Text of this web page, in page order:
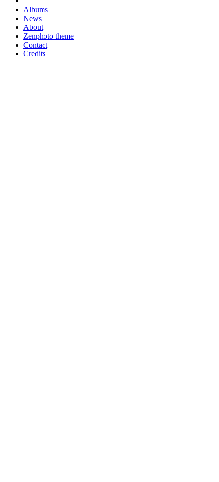
Albums
News
About
Zenphoto theme
Contact
Credits